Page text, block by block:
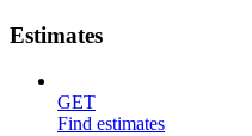
Estimates
GET
Find estimates